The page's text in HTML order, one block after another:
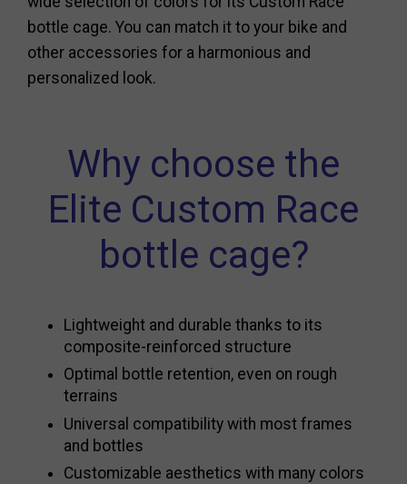
bottle cage. You can match it to your bike and
other accessories for a harmonious and
personalized look.
Why choose the
Elite Custom Race
bottle cage?
Lightweight and durable thanks to its
composite-reinforced structure
Optimal bottle retention, even on rough
terrains
Universal compatibility with most frames
and bottles
Customizable aesthetics with many colors